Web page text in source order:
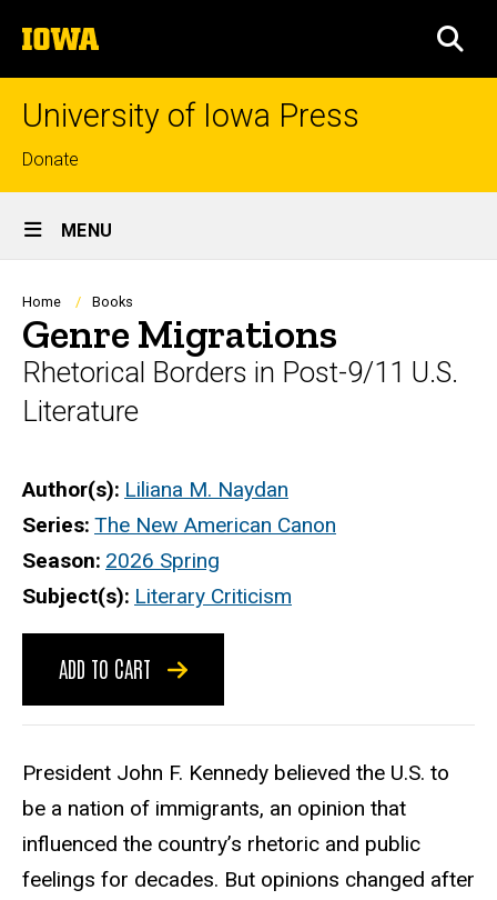
to
content
The
University
of
University of Iowa Press
Top
links
Donate
Site
Main
Navigation
MENU
Breadcrumb
Home Books
Genre Migrations
Rhetorical Borders in Post-9/11 U.S.
Literature
Author(s) Liliana M. Naydan
Series The New American Canon
Season 2026 Spring
Subject(s) Literary Criticism
ADD TO CART
President John F. Kennedy believed the U.S. to
be a nation of immigrants, an opinion that
influenced the country’s rhetoric and public
feelings for decades. But opinions changed after